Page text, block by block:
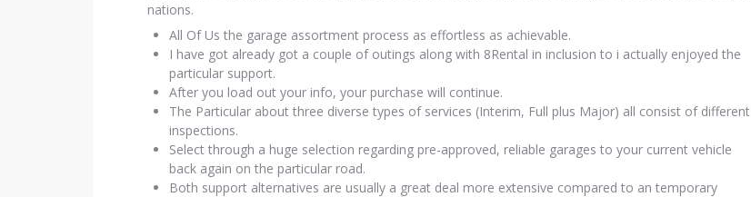
nations.
All Of Us the garage assortment process as effortless as achievable.
I have got already got a couple of outings along with 8Rental in inclusion to i actually enjoyed the
particular support.
After you load out your info, your purchase will continue.
The Particular about three diverse types of services (Interim, Full plus Major) all consist of different
inspections.
Select through a huge selection regarding pre-approved, reliable garages to your current vehicle
back again on the particular road.
Both support alternatives are usually a great deal more extensive compared to an temporary